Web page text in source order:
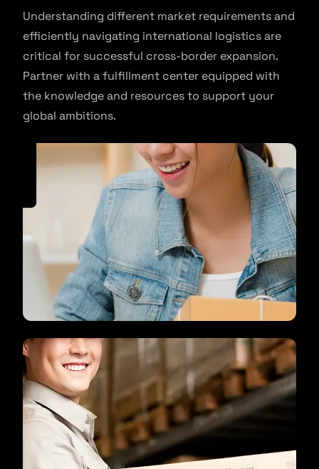
Understanding different market requirements and
efficiently navigating international logistics are
critical for successful cross-border expansion.
Partner with a fulfillment center equipped with
the knowledge and resources to support your
global ambitions.